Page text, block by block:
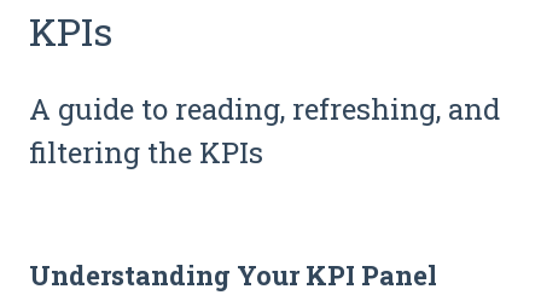
KPIs
A guide to reading, refreshing, and
filtering the KPIs
Understanding Your KPI Panel